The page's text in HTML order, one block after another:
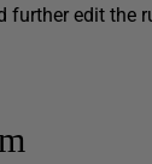
further edit the